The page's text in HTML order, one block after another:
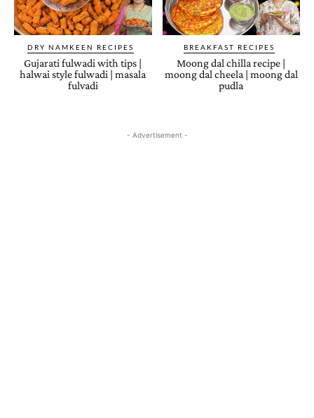
DRY NAMKEEN RECIPES
Gujarati fulwadi with tips |
halwai style fulwadi | masala
fulvadi
BREAKFAST RECIPES
Moong dal chilla recipe |
moong dal cheela | moong dal
pudla
- Advertisement -